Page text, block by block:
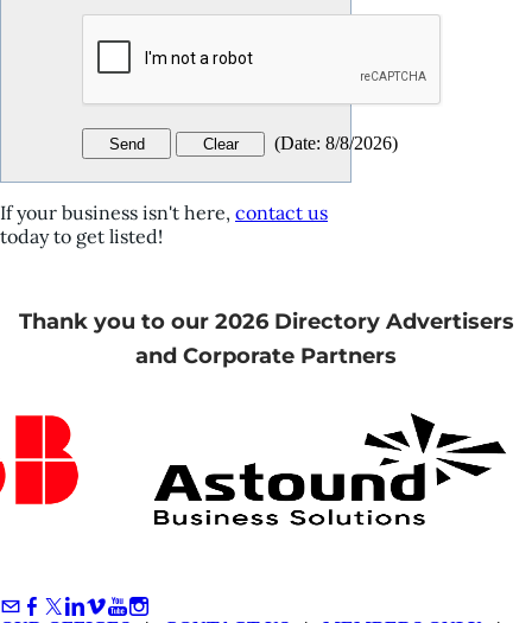
(Date: 8/8/2026)
If your business isn't here, contact us
today to get listed!
Thank you to our 2026 Directory Advertisers
and Corporate Partners